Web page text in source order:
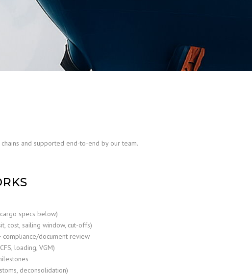
and supported end-to-end by our team.
specs below)
cost, sailing window, cut-offs)
compliance/document review
loading, VGM)
deconsolidation)